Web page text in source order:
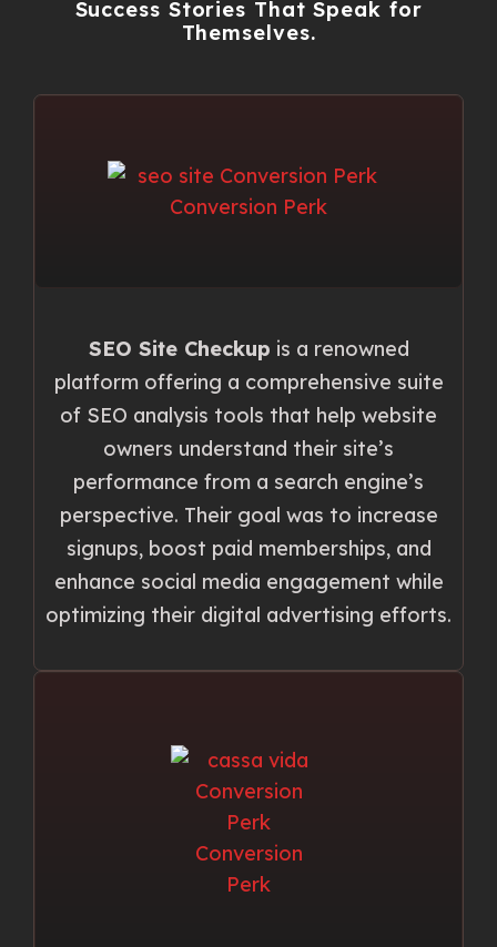
Success Stories That Speak for
Themselves.
SEO Site Checkup is a renowned
platform offering a comprehensive suite
of SEO analysis tools that help website
owners understand their site’s
performance from a search engine’s
perspective. Their goal was to increase
signups, boost paid memberships, and
enhance social media engagement while
optimizing their digital advertising efforts.